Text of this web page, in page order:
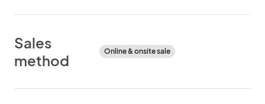
Sales
method
Online & onsite sale